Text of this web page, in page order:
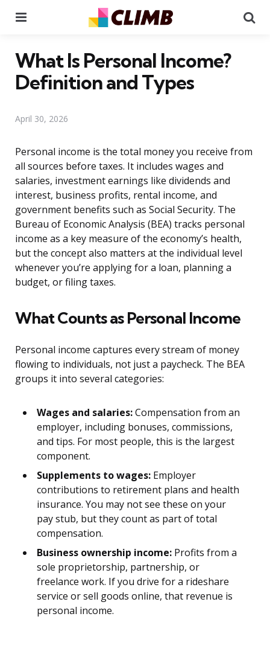
What Is Personal Income?
Definition and Types
April 30, 2026
Personal income is the total money you receive from
all sources before taxes. It includes wages and
salaries, investment earnings like dividends and
interest, business profits, rental income, and
government benefits such as Social Security. The
Bureau of Economic Analysis (BEA) tracks personal
income as a key measure of the economy’s health,
but the concept also matters at the individual level
whenever you’re applying for a loan, planning a
budget, or filing taxes.
What Counts as Personal Income
Personal income captures every stream of money
flowing to individuals, not just a paycheck. The BEA
groups it into several categories:
Wages and salaries:Compensation from an
employer, including bonuses, commissions,
and tips. For most people, this is the largest
component.
Supplements to wages: Employer
contributions to retirement plans and health
insurance. You may not see these on your
pay stub, but they count as part of total
compensation.
Business ownership income: Profits from a
sole proprietorship, partnership, or
freelance work. If you drive for a rideshare
service or sell goods online, that revenue is
personal income.